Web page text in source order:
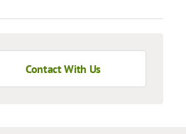
Contact With Us